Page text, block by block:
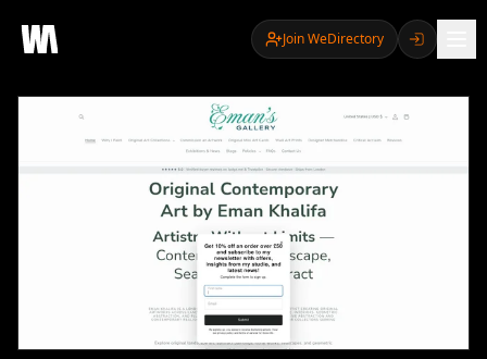
Join WeDirectory